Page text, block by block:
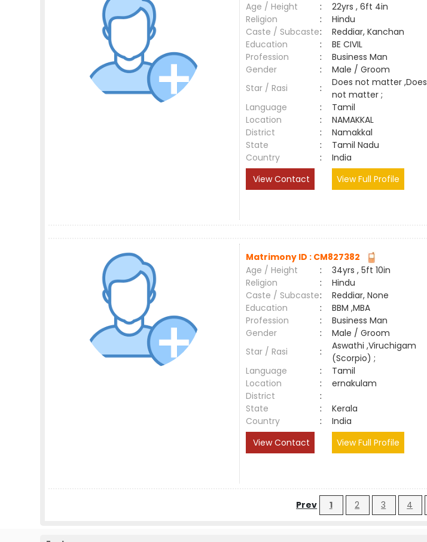
Age / Height
:
22yrs , 6ft 4in
Religion
:
Hindu
Caste / Subcaste:
Reddiar, Kanchan
Education
:
BE CIVIL
Profession
:
Business Man
Gender
:
Male / Groom
Star / Rasi
:
Does not matter ,Does
not matter ;
Language
:
Tamil
Location
:
NAMAKKAL
District
:
Namakkal
State
:
Tamil Nadu
Country
:
India
View Contact
View Full Profile
Matrimony ID : CM827382
Age / Height
:
34yrs , 5ft 10in
Religion
:
Hindu
Caste / Subcaste:
Reddiar, None
Education
:
BBM ,MBA
Profession
:
Business Man
Gender
:
Male / Groom
Star / Rasi
:
Aswathi ,Viruchigam
(Scorpio) ;
Language
:
Tamil
Location
:
ernakulam
District
:
State
:
Kerala
Country
:
India
View Contact
View Full Profile
Prev 1 2 3 4